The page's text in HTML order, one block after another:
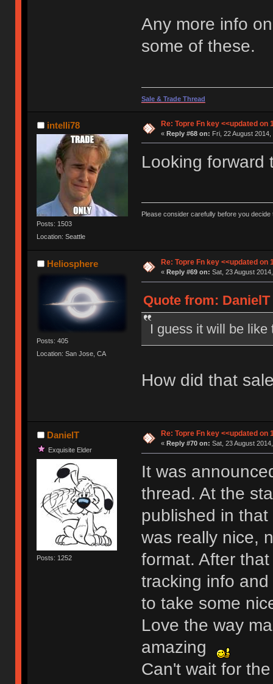
Any more info
some of these.
Sale & Trade Thread
intelli78
Posts: 1503
Location: Seattle
Re: Topre Fn key <<updated on
« Reply #68 on: Fri, 22 August
Looking forward
Please consider carefully before you
Heliosphere
Posts: 405
Location: San Jose, CA
Re: Topre Fn key <<updated on
« Reply #69 on: Sat, 23 August
Quote from: DanielT
I guess it will be like
How did that
DanielT
Exquisite Elder
Posts: 1252
Re: Topre Fn key <<updated on
« Reply #70 on: Sat, 23 August
It was
thread. At the
published in
was really nice,
format. After
tracking info
to take some
Love the way
amazing
Can't wait for